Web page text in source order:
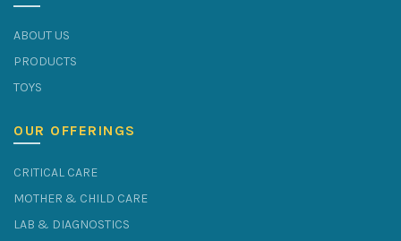
ABOUT US
PRODUCTS
TOYS
OUR OFFERINGS
CRITICAL CARE
MOTHER & CHILD CARE
LAB & DIAGNOSTICS